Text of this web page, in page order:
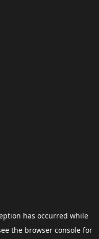
has occurred while
the browser consolefor